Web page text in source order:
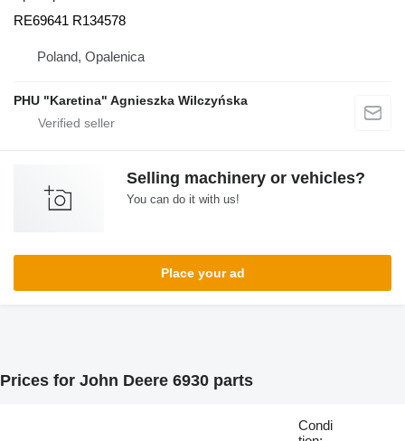
RE69641 R134578
Poland, Opalenica
PHU "Karetina" Agnieszka Wilczyńska
Selling machinery or vehicles?
You can do it with us!
Place your ad
Prices for John Deere 6930 parts
Condi